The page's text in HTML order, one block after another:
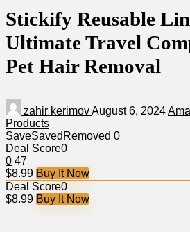
Stickify Reusable
Ultimate Travel
Pet Hair Removal
zahir kerimovAugust 6, 2024
Products
SaveSaved Removed 0
Deal Score0
0 47
$8.99 Buy It Now
Deal Score0
$8.99 Buy It Now